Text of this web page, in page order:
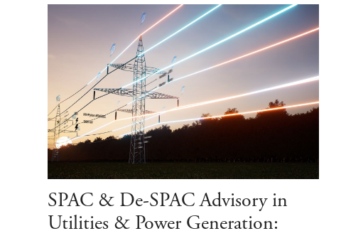
SPAC & De-SPAC Advisory in
Utilities & Power Generation: